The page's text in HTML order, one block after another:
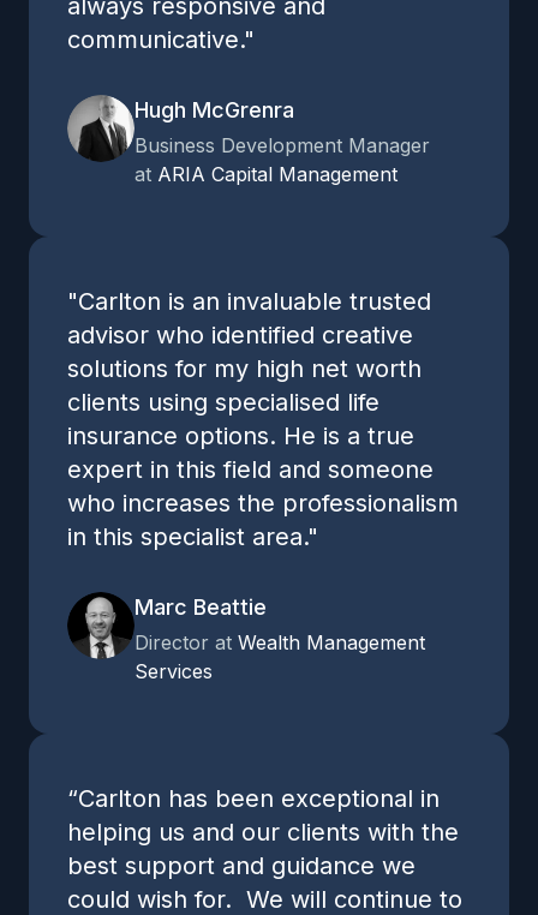
always responsive and
communicative."
Hugh McGrenra
Business Development Manager
at ARIA Capital Management
"Carlton is an invaluable trusted
advisor who identified creative
solutions for my high net worth
clients using specialised life
insurance options. He is a true
expert in this field and someone
who increases the professionalism
in this specialist area."
Marc Beattie
Director at Wealth Management
Services
“Carlton has been exceptional in
helping us and our clients with the
best support and guidance we
could wish for. We will continue to